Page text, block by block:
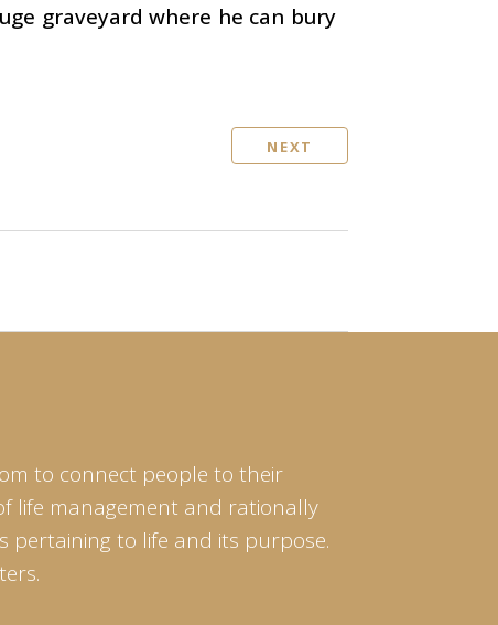
graveyard where he can bury
NEXT
to connect people to their
life management and rationally
pertaining to life and its purpose.